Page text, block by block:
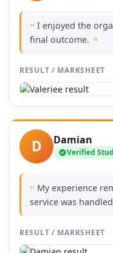
" I enjoyed the
final outcome. "
RESULT / MARKSHEET
D Damian
Verified
" My experience
service was
RESULT / MARKSHEET